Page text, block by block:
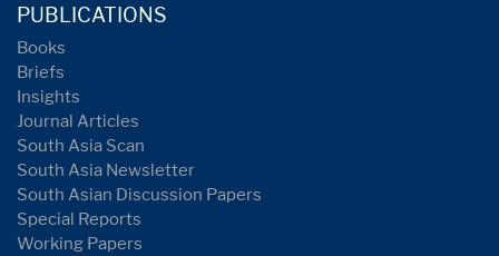
PUBLICATIONS
Books
Briefs
Insights
Journal Articles
South Asia Scan
South Asia Newsletter
South Asian Discussion Papers
Special Reports
Working Papers